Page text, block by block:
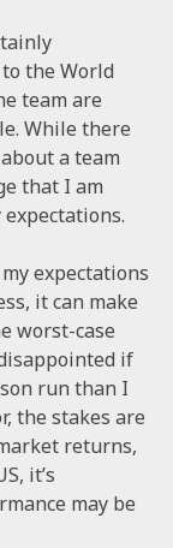
the World
team are
While there
a team
that I am
expectations
it can make
worst-case
if
run than I
the stakes are
returns,
it’s
may be